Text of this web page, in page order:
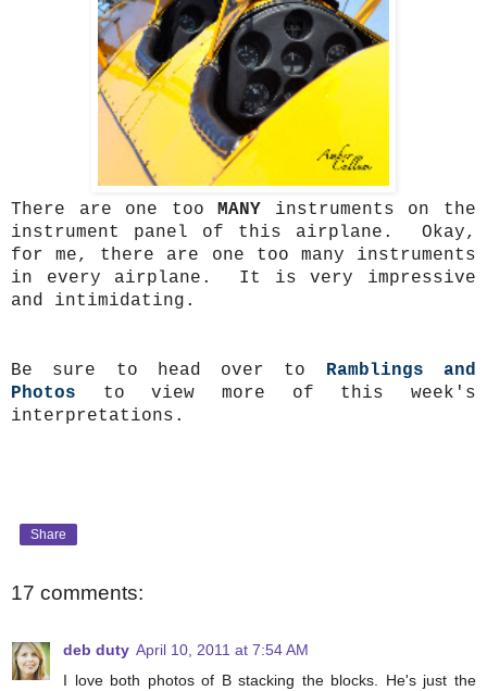
There are one tooMANY instruments on the
instrument panel of this airplane. Okay,
for me, there are one too many instruments
in every airplane. It is very impressive
and intimidating.
Be sure to head over to Ramblings and
Photos to view more of this week's
interpretations.
Share
17 comments:
deb duty April 10, 2011 at 7:54 AM
I love both photos of B stacking the blocks. He's just the